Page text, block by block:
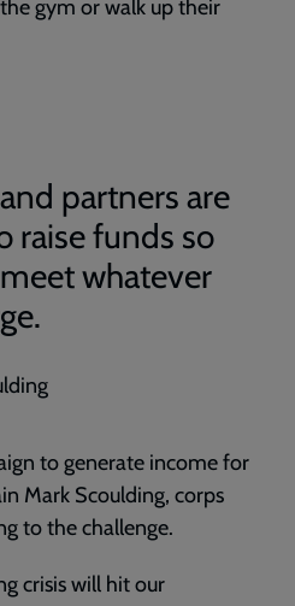
gym or walk up their
partners are
raise funds so
whatever
to generate income for
Mark Scoulding, corps
to the challenge.
crisis will hit our